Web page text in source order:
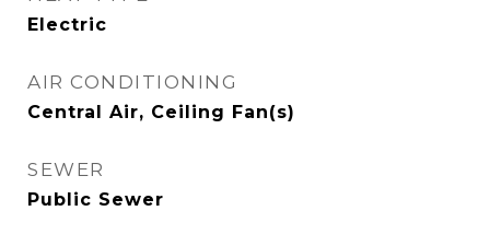
Electric
AIR CONDITIONING
Central Air, Ceiling Fan(s)
SEWER
Public Sewer